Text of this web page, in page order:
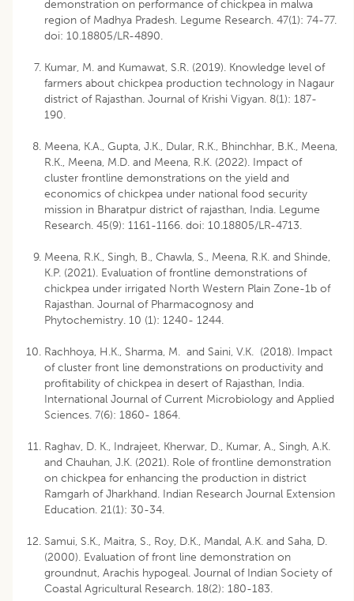
demonstration on performance of chickpea in malwa
region of Madhya Pradesh. Legume Research. 47(1): 74-77.
doi: 10.18805/LR-4890.
Kumar, M. and Kumawat, S.R. (2019). Knowledge level of
farmers about chickpea production technology in Nagaur
district of Rajasthan. Journal of Krishi Vigyan. 8(1): 187-
190.
Meena, K.A., Gupta, J.K., Dular, R.K., Bhinchhar, B.K., Meena,
R.K., Meena, M.D. and Meena, R.K. (2022). Impact of
cluster frontline demonstrations on the yield and
economics of chickpea under national food security
mission in Bharatpur district of rajasthan, India. Legume
Research. 45(9): 1161-1166. doi: 10.18805/LR-4713.
Meena, R.K., Singh, B., Chawla, S., Meena, R.K. and Shinde,
K.P. (2021). Evaluation of frontline demonstrations of
chickpea under irrigated North Western Plain Zone-1b of
Rajasthan. Journal of Pharmacognosy and
Phytochemistry. 10 (1): 1240- 1244.
Rachhoya, H.K., Sharma, M. and Saini, V.K. (2018). Impact
of cluster front line demonstrations on productivity and
profitability of chickpea in desert of Rajasthan, India.
International Journal of Current Microbiology and Applied
Sciences. 7(6): 1860- 1864.
Raghav, D. K., Indrajeet, Kherwar, D., Kumar, A., Singh, A.K.
and Chauhan, J.K. (2021). Role of frontline demonstration
on chickpea for enhancing the production in district
Ramgarh of Jharkhand. Indian Research Journal Extension
Education. 21(1): 30-34.
Samui, S.K., Maitra, S., Roy, D.K., Mandal, A.K. and Saha, D.
(2000). Evaluation of front line demonstration on
groundnut, Arachis hypogeal. Journal of Indian Society of
Coastal Agricultural Research. 18(2): 180-183.